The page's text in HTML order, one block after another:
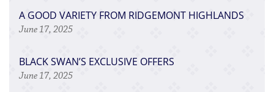
​A GOOD VARIETY FROM RIDGEMONT HIGHLANDS
June 17, 2025
​BLACK SWAN’S EXCLUSIVE OFFERS
June 17, 2025